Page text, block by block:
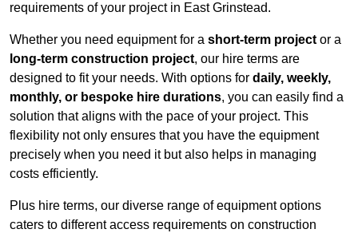
requirements of your project in East Grinstead.
Whether you need equipment for a short-term project or a
long-term construction project, our hire terms are
designed to fit your needs. With options for daily, weekly,
monthly, or bespoke hire durations, you can easily find a
solution that aligns with the pace of your project. This
flexibility not only ensures that you have the equipment
precisely when you need it but also helps in managing
costs efficiently.
Plus hire terms, our diverse range of equipment options
caters to different access requirements on construction